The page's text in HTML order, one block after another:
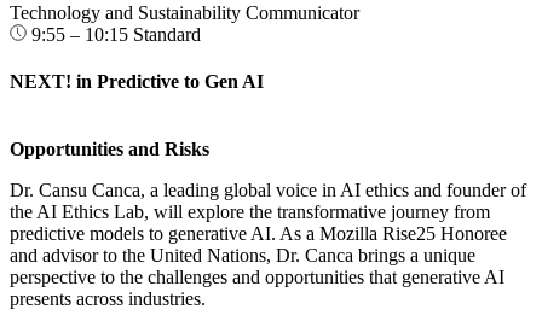
Technology and Sustainability Communicator
9:55 – 10:15 Standard
NEXT! in Predictive to Gen AI
Opportunities and Risks
Dr. Cansu Canca, a leading global voice in AI ethics and founder of
the AI Ethics Lab, will explore the transformative journey from
predictive models to generative AI. As a Mozilla Rise25 Honoree
and advisor to the United Nations, Dr. Canca brings a unique
perspective to the challenges and opportunities that generative AI
presents across industries.